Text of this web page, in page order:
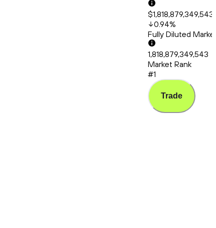
0.94%
Fully Diluted
1,818,879,349,543
Market Rank
#1
Trade